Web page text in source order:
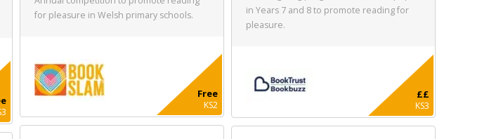
in Years 7 and 8 to promote reading for
pleasure.
££
KS3
for pleasure in Welsh primary schools.
Free
KS2